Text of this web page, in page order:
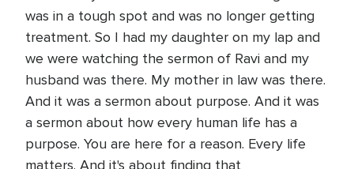
was in a tough spot and was no longer getting
treatment. So I had my daughter on my lap and
we were watching the sermon of Ravi and my
husband was there. My mother in law was there.
And it was a sermon about purpose. And it was
a sermon about how every human life has a
purpose. You are here for a reason. Every life
matters. And it's about finding that